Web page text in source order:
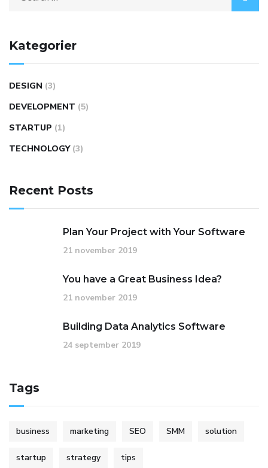
Kategorier
DESIGN (3)
DEVELOPMENT (5)
STARTUP (1)
TECHNOLOGY (3)
Recent Posts
Plan Your Project with Your Software
21 november 2019
You have a Great Business Idea?
21 november 2019
Building Data Analytics Software
24 september 2019
Tags
business marketing SEO SMM solution
startup strategy tips